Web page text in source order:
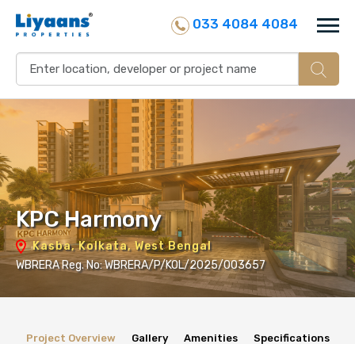
033 4084 4084
KPC Harmony
Kasba, Kolkata, West Bengal
WBRERA Reg. No: WBRERA/P/KOL/2025/003657
Project Overview Gallery Amenities Specifications